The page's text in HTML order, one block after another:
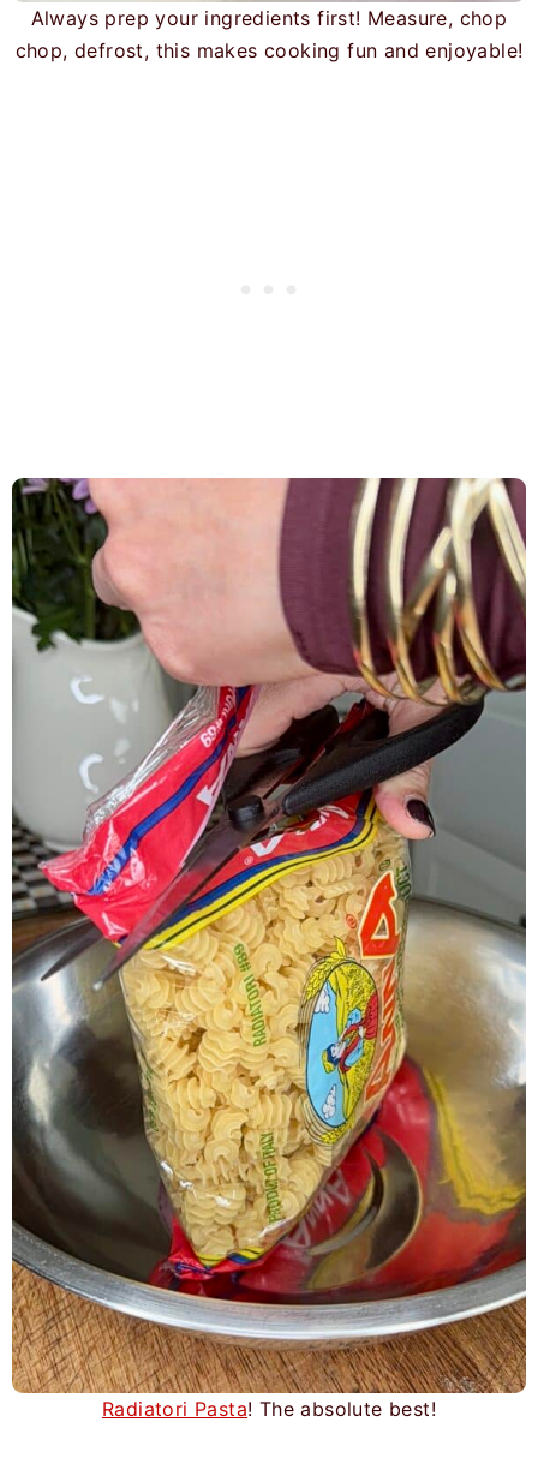
Always prep your ingredients first! Measure, chop
chop, defrost, this makes cooking fun and enjoyable!
Radiatori Pasta! The absolute best!